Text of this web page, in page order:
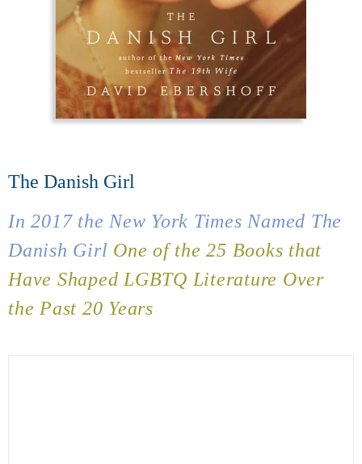
The Danish Girl
In 2017 the New York Times Named The
Danish Girl One of the 25 Books that
Have Shaped LGBTQ Literature Over
the Past 20 Years